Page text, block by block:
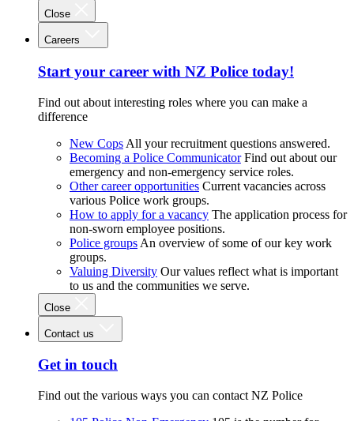
Close
Careers
Start your career with NZ Police today!
Find out about interesting roles where you can make a
difference
New Cops All your recruitment questions answered.
Becoming a Police Communicator Find out about our
emergency and non-emergency service roles.
Other career opportunities Current vacancies across
various Police work groups.
How to apply for a vacancy The application process for
non-sworn employee positions.
Police groups An overview of some of our key work
groups.
Valuing Diversity Our values reflect what is important
to us and the communities we serve.
Close
Contact us
Get in touch
Find out the various ways you can contact NZ Police